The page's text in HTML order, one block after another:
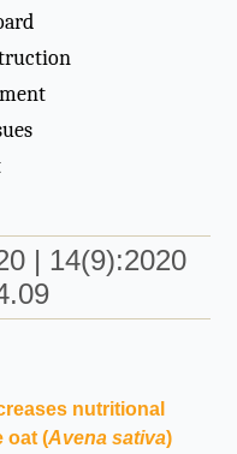
| 14(9):2020
nutritional
oat (Avena sativa)